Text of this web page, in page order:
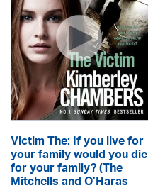
Victim The: If you live for
your family would you die
for your family? (The
Mitchells and O’Haras